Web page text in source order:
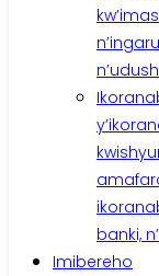
banki,
Imibereho